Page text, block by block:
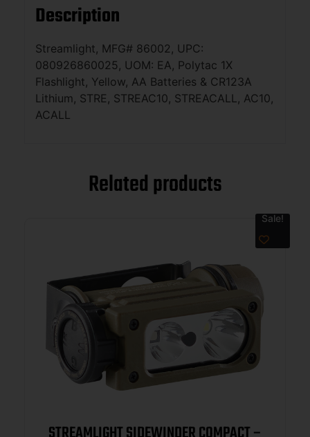
Description
Streamlight, MFG# 86002, UPC:
080926860025, UOM: EA, Polytac 1X
Flashlight, Yellow, AA Batteries & CR123A
Lithium, STRE, STREAC10, STREACALL, AC10,
ACALL
Related products
Sale!